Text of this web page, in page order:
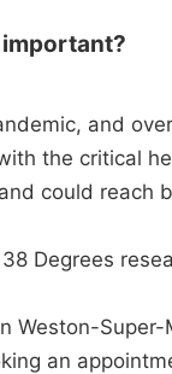
and
the critical
could reach
Degrees
Weston-
an